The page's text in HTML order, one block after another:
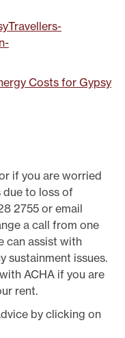
Costs for Gypsy
if you are worried
due to loss of
2755 or email
a call from one
can assist with
sustainment issues.
ACHA if you are
rent.
by clicking on